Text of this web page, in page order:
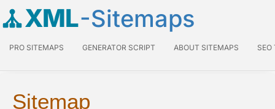
XML-Sitemaps
PRO SITEMAPS GENERATOR SCRIPT ABOUT SITEMAPS SEO
Sitemap